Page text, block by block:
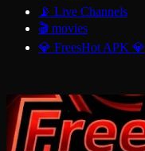
📡 Live Channels
🎬 movies
💎 FreesHot APK 💎